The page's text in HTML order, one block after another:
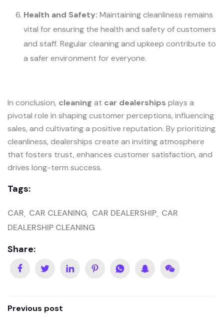
Health and Safety: Maintaining cleanliness remains
vital for ensuring the health and safety of customers
and staff. Regular cleaning and upkeep contribute to
a safer environment for everyone.
In conclusion, cleaning at car dealerships plays a
pivotal role in shaping customer perceptions, influencing
sales, and cultivating a positive reputation. By prioritizing
cleanliness, dealerships create an inviting atmosphere
that fosters trust, enhances customer satisfaction, and
drives long-term success.
Tags:
CAR CAR CLEANING CAR DEALERSHIP CAR
DEALERSHIP CLEANING
Share:
Previous post